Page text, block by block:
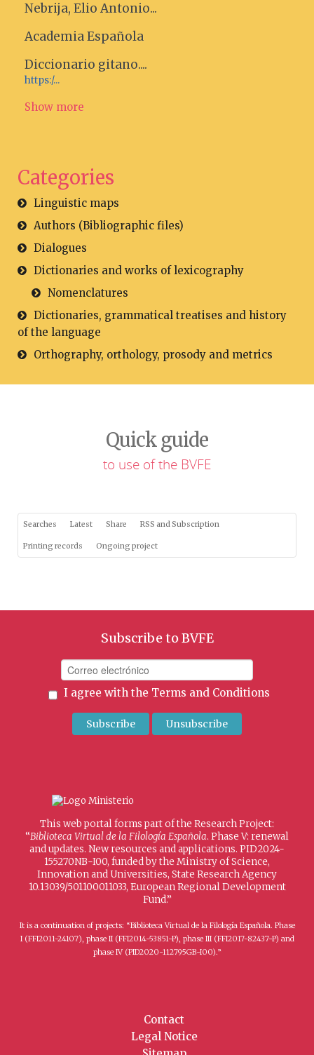
Nebrija, Elio Antonio...
Academia Española
Diccionario gitano....
https:/...
Show more
Categories
Linguistic maps
Authors (Bibliographic files)
Dialogues
Dictionaries and works of lexicography
Nomenclatures
Dictionaries, grammatical treatises and history
of the language
Orthography, orthology, prosody and metrics
Quick guide
to use of the BVFE
Searches Latest Share RSS and Subscription
Printing records Ongoing project
Subscribe to BVFE
I agree with the Terms and Conditions
This web portal forms part of the Research Project:
“Biblioteca Virtual de la Filología Española. Phase V: renewal
and updates. New resources and applications. PID2024-
155270NB-I00, funded by the Ministry of Science,
Innovation and Universities, State Research Agency
10.13039/501100011033, European Regional Development
Fund.”
It is a continuation of projects: “Biblioteca Virtual de la Filología Española. Phase
I (FFI2011-24107), phase II (FFI2014-53851-P), phase III (FFI2017-82437-P) and
phase IV (PID2020-112795GB-I00).”
Contact
Legal Notice